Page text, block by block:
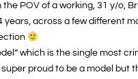
the POV of a working, 31 y/o,
years, across a few different
which is the single most
super proud to be a model